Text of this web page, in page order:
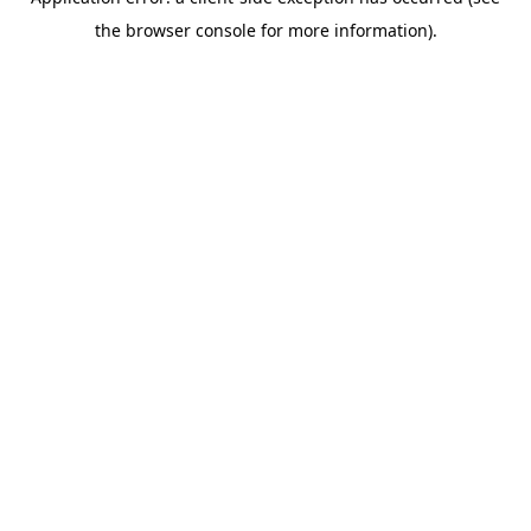
the browser console for more information).